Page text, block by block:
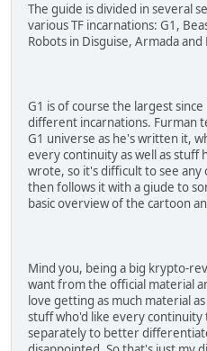
The guide is divided in several
various TF incarnations: G1,
Robots in Disguise, Armada and
G1 is of course the largest
different incarnations. Furman
G1 universe as he's written it,
every continuity as well as stuff
wrote, so it's difficult to see any
then follows it with a giude to
basic overview of the cartoon
Mind you, being a big krypto-
want from the official material
love getting as much material
stuff who'd like every continuity
separately to better